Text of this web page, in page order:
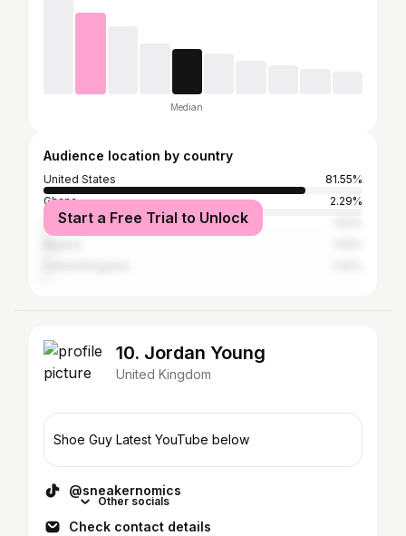
Median
Audience location by country
United States
81.55%
Ghana
2.29%
Canada
Start a Free Trial to Unlock
10. Jordan Young
United Kingdom
Shoe Guy Latest YouTube below
@sneakernomics
Other socials
Check contact details